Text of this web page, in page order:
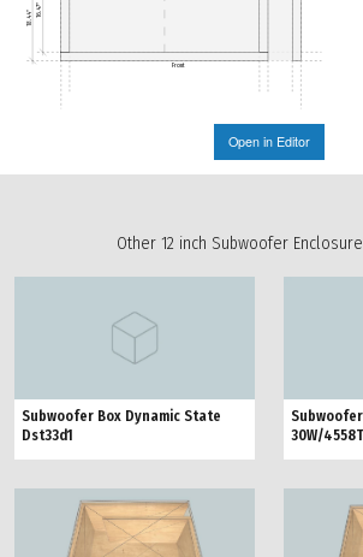
18.44" 16.47"
Front
Open in Editor
Other 12 inch Subwoofer
Subwoofer Box Dynamic State
Dst33d1
30W/